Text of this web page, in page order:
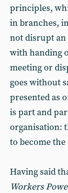
principles,
in branches,
not disrupt an
with handing
meeting or
goes without
presented as
is part and
organisation:
to become
Having said
Workers